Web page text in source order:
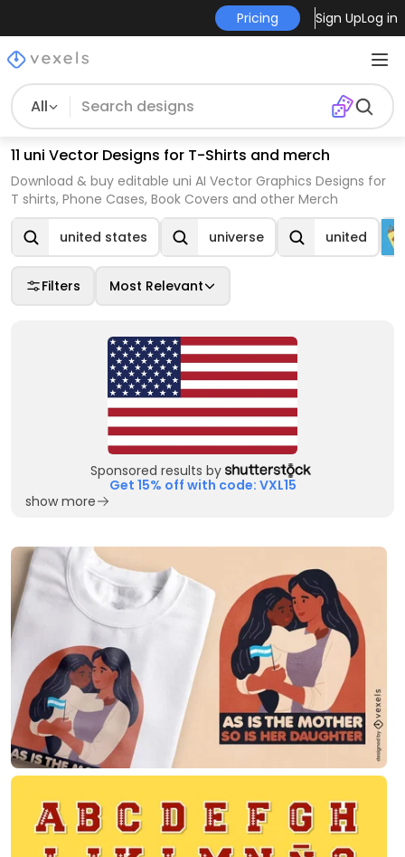
Pricing Sign UpLog in
All
11 uni Vector Designs for T-Shirts and merch
Download & buy editable uni AI Vector Graphics Designs for
T shirts, Phone Cases, Book Covers and other Merch
united states universe united
Filters Most Relevant
Sponsored results by
Get 15% off with code: VXL15
show more